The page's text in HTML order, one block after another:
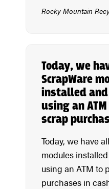
Rocky Mountain
Today, we
ScrapWare
installed
using an
scrap
Today, we have
modules
using an ATM to
purchases in